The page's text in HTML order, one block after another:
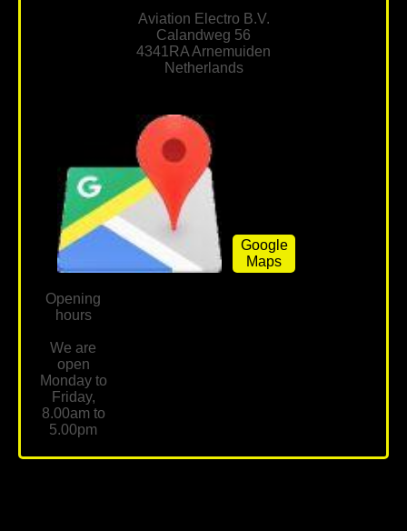
Aviation Electro B.V.
Calandweg 56
4341RA Arnemuiden
Netherlands
Google
Maps
Opening
hours
We are
open
Monday to
Friday,
8.00am to
5.00pm